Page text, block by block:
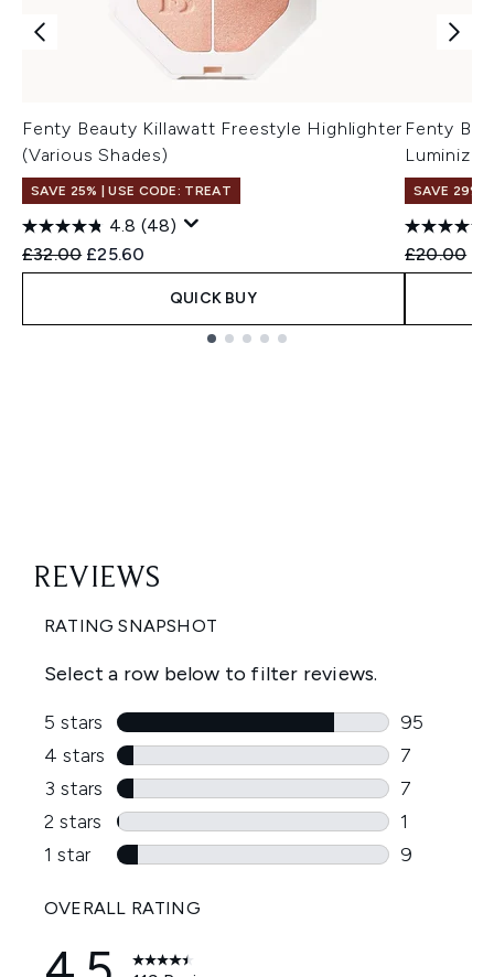
Fenty Beauty Killawatt Freestyle Highlighter
(Various Shades)
SAVE 25% | USE CODE: TREAT
4.8 (48)
Recommended Retail Price:
£32.00 Current price:
£25.60
QUICK BUY
Fenty
Luminizer
SAVE 29%
£20.00